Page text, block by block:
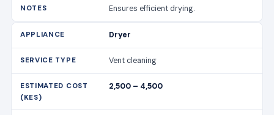
Ensures efficient drying.
Dryer
Vent cleaning
2,500 – 4,500